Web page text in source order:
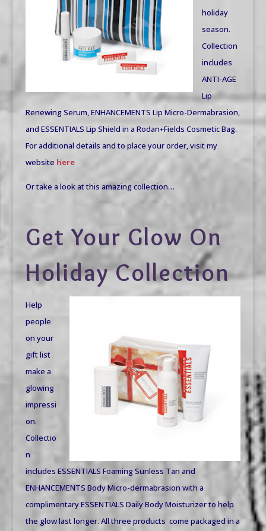
holiday
season.
Collection
includes
ANTI-AGE
Lip
Renewing Serum, ENHANCEMENTS Lip Micro-Dermabrasion,
and ESSENTIALS Lip Shield in a Rodan+Fields Cosmetic Bag.
For additional details and to place your order, visit my
website here
Or take a look at this amazing collection…
Get Your Glow On
Holiday Collection
Help
people
on your
gift list
make a
glowing
impressi
on.
Collectio
n
includes ESSENTIALS Foaming Sunless Tan and
ENHANCEMENTS Body Micro-dermabrasion with a
complimentary ESSENTIALS Daily Body Moisturizer to help
the glow last longer. All three products come packaged in a